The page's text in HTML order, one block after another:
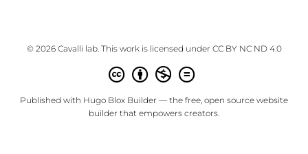
© 2026 Cavalli lab. This work is licensed under CC BY NC ND 4.0
Published with Hugo Blox Builder — the free, open source website
builder that empowers creators.